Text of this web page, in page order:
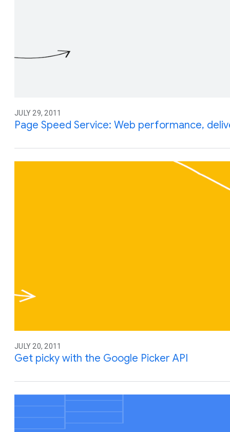
JULY 29, 2011
Page Speed Service: Web performance,
JULY 20, 2011
Get picky with the Google Picker API